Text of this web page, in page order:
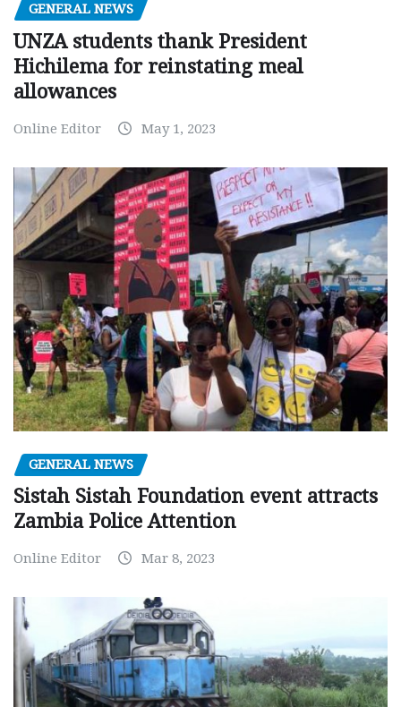
GENERAL NEWS
UNZA students thank President
Hichilema for reinstating meal
allowances
Online Editor May 1, 2023
GENERAL NEWS
Sistah Sistah Foundation event attracts
Zambia Police Attention
Online Editor Mar 8, 2023